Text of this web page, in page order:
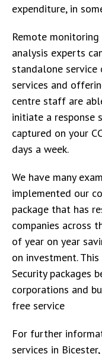
expenditure, in
Remote monitoring
analysis experts
standalone
services and
centre staff are
initiate a response
captured on your
days a week.
We have many
implemented our
package that has
companies across
of year on year
on investment.
Security packages
corporations and
free service
For further
services in